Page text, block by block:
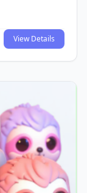
View Details